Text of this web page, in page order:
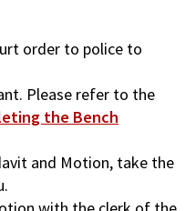
order to police to
Please refer to the
the Bench
and Motion, take the